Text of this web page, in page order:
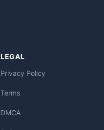
LEGAL
Privacy Policy
Terms
DMCA